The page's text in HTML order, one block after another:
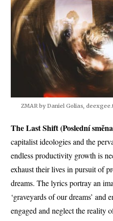
ZMAR by Daniel Golias,
The Last Shift (Poslední
capitalist ideologies and the
endless productivity growth is
exhaust their lives in pursuit of
dreams. The lyrics portray an
‘graveyards of our dreams’ and
engaged and neglect the reality